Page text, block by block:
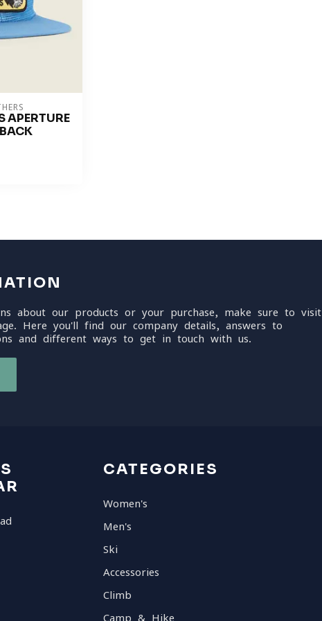
APERTURE
about our products or your purchase, make sure to visit
Here you'll find our company details, answers to
and different ways to get in touch with us.
CATEGORIES
Women's
Men's
Ski
Accessories
Climb
Camp & Hike